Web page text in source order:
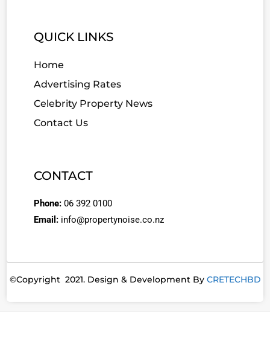
QUICK LINKS
Home
Advertising Rates
Celebrity Property News
Contact Us
CONTACT
Phone: 06 392 0100
Email: info@propertynoise.co.nz
©Copyright 2021. Design & Development By CRETECHBD